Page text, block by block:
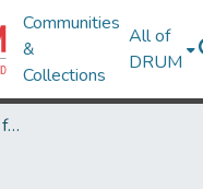
Communities
&
Collections
All of
DRUM
Theses and Dissertations from UMD